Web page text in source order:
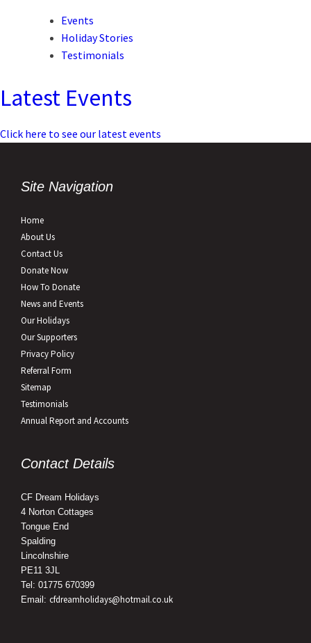
Events
Holiday Stories
Testimonials
Latest Events
Click here to see our latest events
Site Navigation
Home
About Us
Contact Us
Donate Now
How To Donate
News and Events
Our Holidays
Our Supporters
Privacy Policy
Referral Form
Sitemap
Testimonials
Annual Report and Accounts
Contact Details
CF Dream Holidays
4 Norton Cottages
Tongue End
Spalding
Lincolnshire
PE11 3JL
Tel: 01775 670399
Email: cfdreamholidays@hotmail.co.uk